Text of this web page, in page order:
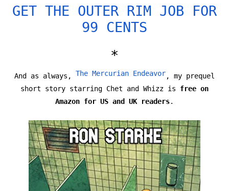
GET THE OUTER RIM JOB FOR
99 CENTS
*
And as always, The Mercurian Endeavor, my prequel
short story starring Chet and Whizz is free on
Amazon for US and UK readers.